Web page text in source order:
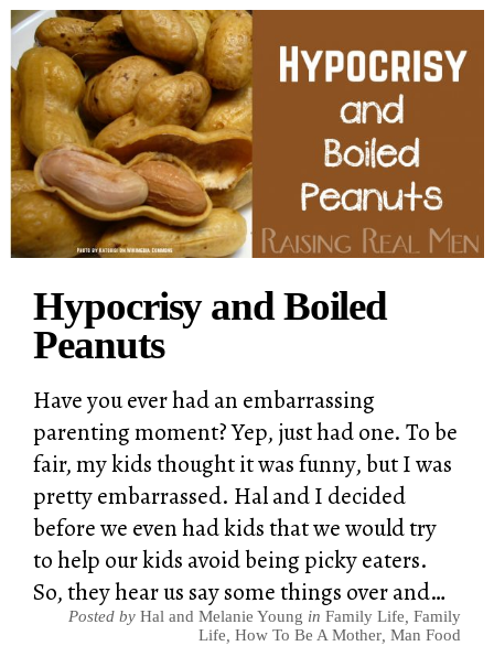
Hypocrisy and Boiled
Peanuts
Have you ever had an embarrassing
parenting moment? Yep, just had one. To be
fair, my kids thought it was funny, but I was
pretty embarrassed. Hal and I decided
before we even had kids that we would try
to help our kids avoid being picky eaters.
So, they hear us say some things over and…
Posted by Hal and Melanie Young in Family Life, Family
Life, How To Be A Mother, Man Food